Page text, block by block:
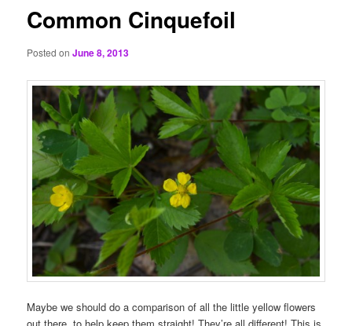
Common Cinquefoil
Posted onJune 8, 2013
Maybe we should do a comparison of all the little yellow flowers